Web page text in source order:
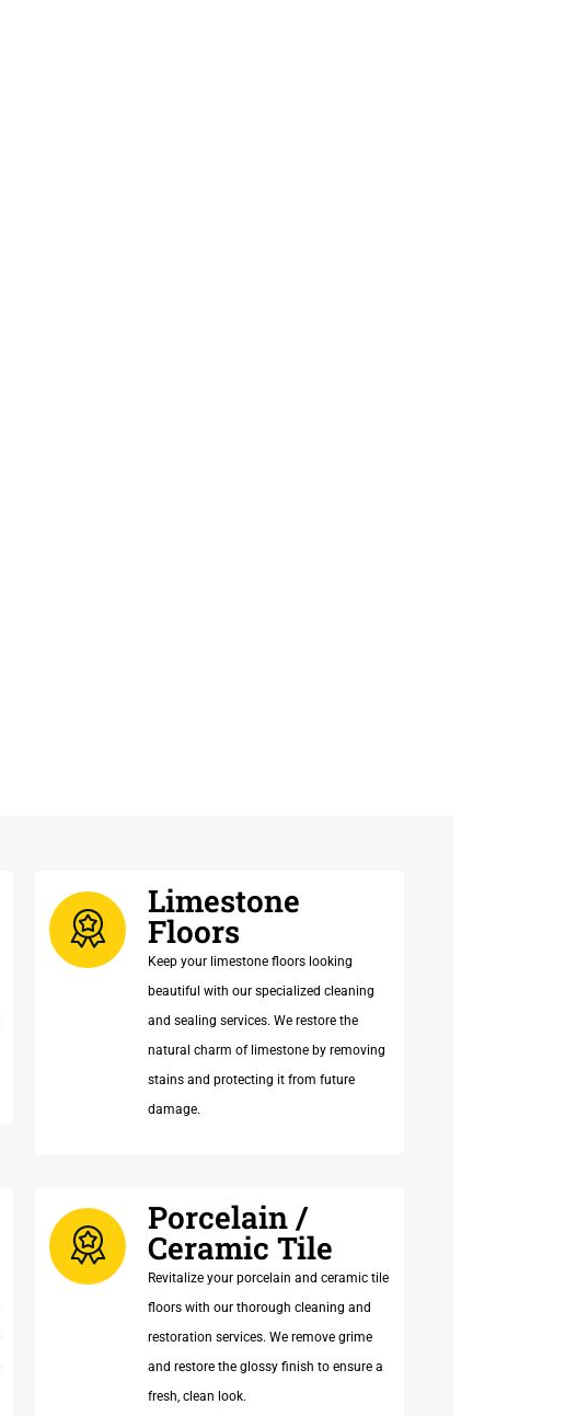
Limestone
Floors
Keep your limestone floors looking
beautiful with our specialized cleaning
and sealing services. We restore the
natural charm of limestone by removing
stains and protecting it from future
damage.
Porcelain /
Ceramic Tile
Revitalize your porcelain and ceramic tile
floors with our thorough cleaning and
restoration services. We remove grime
and restore the glossy finish to ensure a
fresh, clean look.